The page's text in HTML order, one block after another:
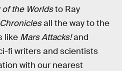
of the Worldsto Ray
all the way to the
like Mars Attacks!and
fi writers and scientists
with our nearest